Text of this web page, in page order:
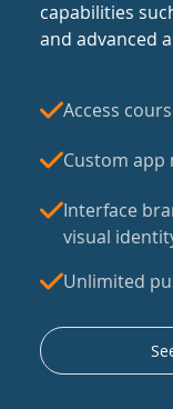
capabilities
and advanced
Access
Custom app
Interface
visual
Unlimited